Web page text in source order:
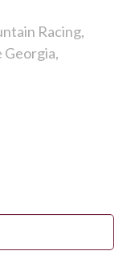
Racing
Georgia